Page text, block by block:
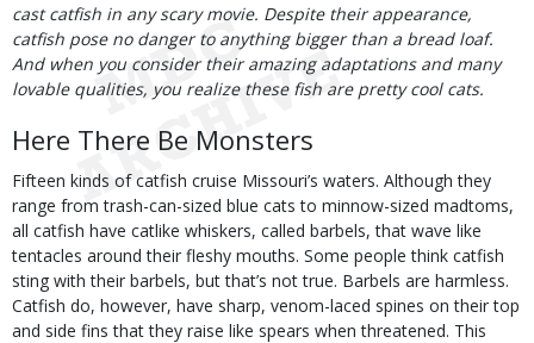
cast catfish in any scary movie. Despite their appearance,
catfish pose no danger to anything bigger than a bread loaf.
And when you consider their amazing adaptations and many
lovable qualities, you realize these fish are pretty cool cats.
Here There Be Monsters
Fifteen kinds of catfish cruise Missouri’s waters. Although they
range from trash-can-sized blue cats to minnow-sized madtoms,
all catfish have catlike whiskers, called barbels, that wave like
tentacles around their fleshy mouths. Some people think catfish
sting with their barbels, but that’s not true. Barbels are harmless.
Catfish do, however, have sharp, venom-laced spines on their top
and side fins that they raise like spears when threatened. This